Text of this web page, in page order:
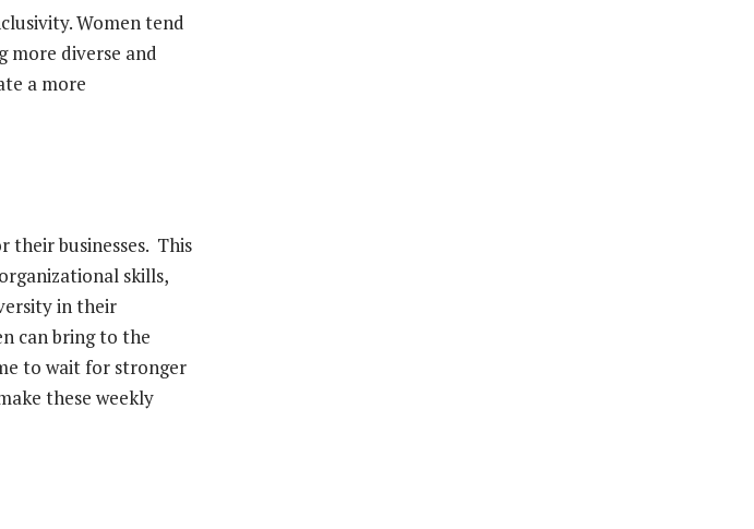
Women tend
more diverse and
a more
their businesses. This
skills,
in their
can bring to the
to wait for stronger
these weekly